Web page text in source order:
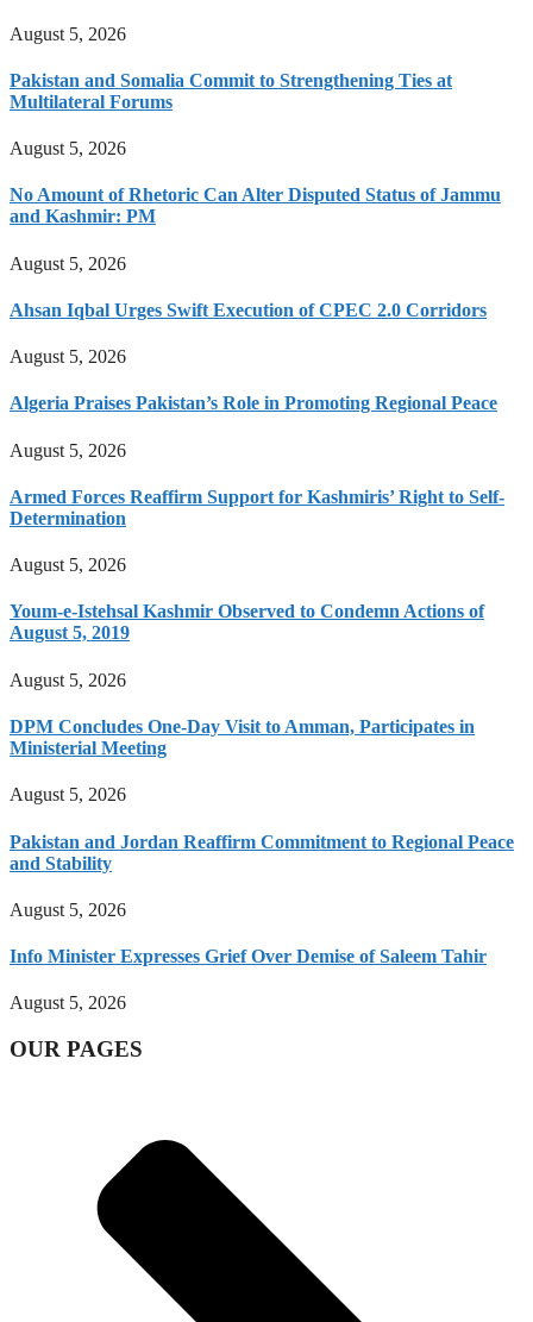
August 5, 2026
Pakistan and Somalia Commit to Strengthening Ties at
Multilateral Forums
August 5, 2026
No Amount of Rhetoric Can Alter Disputed Status of Jammu
and Kashmir: PM
August 5, 2026
Ahsan Iqbal Urges Swift Execution of CPEC 2.0 Corridors
August 5, 2026
Algeria Praises Pakistan’s Role in Promoting Regional Peace
August 5, 2026
Armed Forces Reaffirm Support for Kashmiris’ Right to Self-
Determination
August 5, 2026
Youm-e-Istehsal Kashmir Observed to Condemn Actions of
August 5, 2019
August 5, 2026
DPM Concludes One-Day Visit to Amman, Participates in
Ministerial Meeting
August 5, 2026
Pakistan and Jordan Reaffirm Commitment to Regional Peace
and Stability
August 5, 2026
Info Minister Expresses Grief Over Demise of Saleem Tahir
August 5, 2026
OUR PAGES